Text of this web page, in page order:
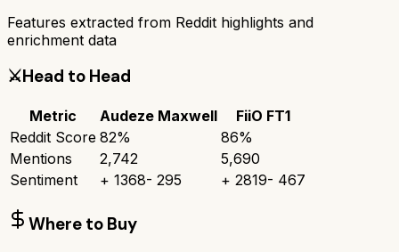
Features extracted from Reddit highlights and
enrichment data
⚔️Head to Head
Metric Audeze Maxwell
FiiO FT1
Reddit Score 82% 86%
Mentions
2,742
5,690
Sentiment
+ 1368- 295 + 2819- 467
Where to Buy